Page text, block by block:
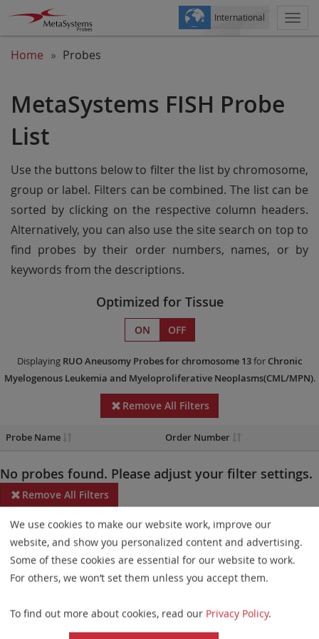
International
Home Probes
MetaSystems FISH Probe
List
Use the buttons below to filter the list by chromosome,
group or label. Filters can be combined. The list can be
sorted by clicking on the respective column headers.
Alternatively, you can also use the site search on top to
find probes by their order numbers, names, or by
keywords from the descriptions.
Optimized for Tissue
ON OFF
Displaying RUOAneusomy Probesfor chromosome 13for Chronic
Myelogenous Leukemia and Myeloproliferative Neoplasms(CML/MPN).
Remove All Filters
Probe Name Order Number
No probes found. Please adjust your filter settings.
Remove All Filters
Some products may not be available in all markets.
Probe maps for selected products have been updated. These
updates ensure a consistent presentation of all gaps larger than
elements. This update does not affect the device characteristics
or product composition. Please refer tothe list
We use cookies to make our website work, improve our
website, and show you personalized content and advertising.
Some of these cookies are essential for our website to work.
For others, we won’t set them unless you accept them.
To find out more about cookies, read our Privacy Policy.